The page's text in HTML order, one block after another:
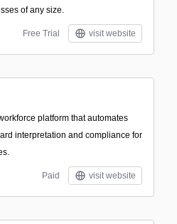
of any size.
Free Trial visit website
platform that automates
interpretation and compliance for
Paid visit website